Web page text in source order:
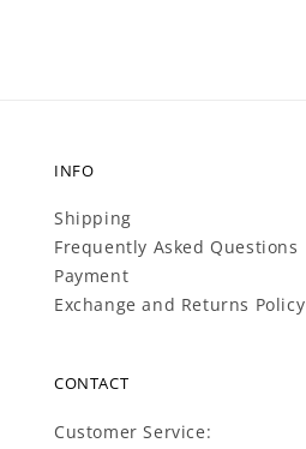
INFO
Shipping
Frequently Asked Questions
Payment
Exchange and Returns Policy
CONTACT
Customer Service: